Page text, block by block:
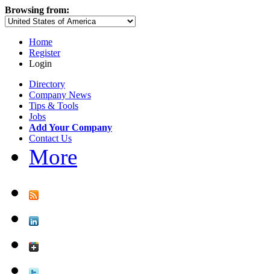
Browsing from:
Home
Register
Login
Directory
Company News
Tips & Tools
Jobs
Add Your Company
Contact Us
More